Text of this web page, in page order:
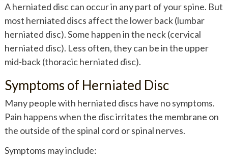
A herniated disc can occur in any part of your spine. But
most herniated discs affect the lower back (lumbar
herniated disc). Some happen in the neck (cervical
herniated disc). Less often, they can be in the upper
mid-back (thoracic herniated disc).
Symptoms of Herniated Disc
Many people with herniated discs have no symptoms.
Pain happens when the disc irritates the membrane on
the outside of the spinal cord or spinal nerves.
Symptoms may include: